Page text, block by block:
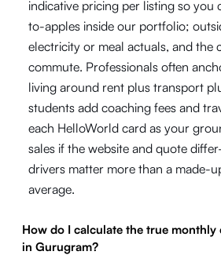
indicative pricing per listing so you
to-apples inside our portfolio;
electricity or meal actuals, and the
commute. Professionals often
living around rent plus transport
students add coaching fees and
each HelloWorld card as your
sales if the website and quote
drivers matter more than a made-
average.
How do I calculate the true monthly
in Gurugram?